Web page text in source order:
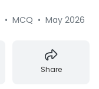
• MCQ • May 2026
Share